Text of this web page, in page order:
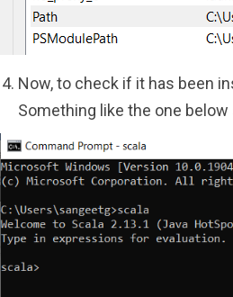
Now, to check if it has been
Something like the one